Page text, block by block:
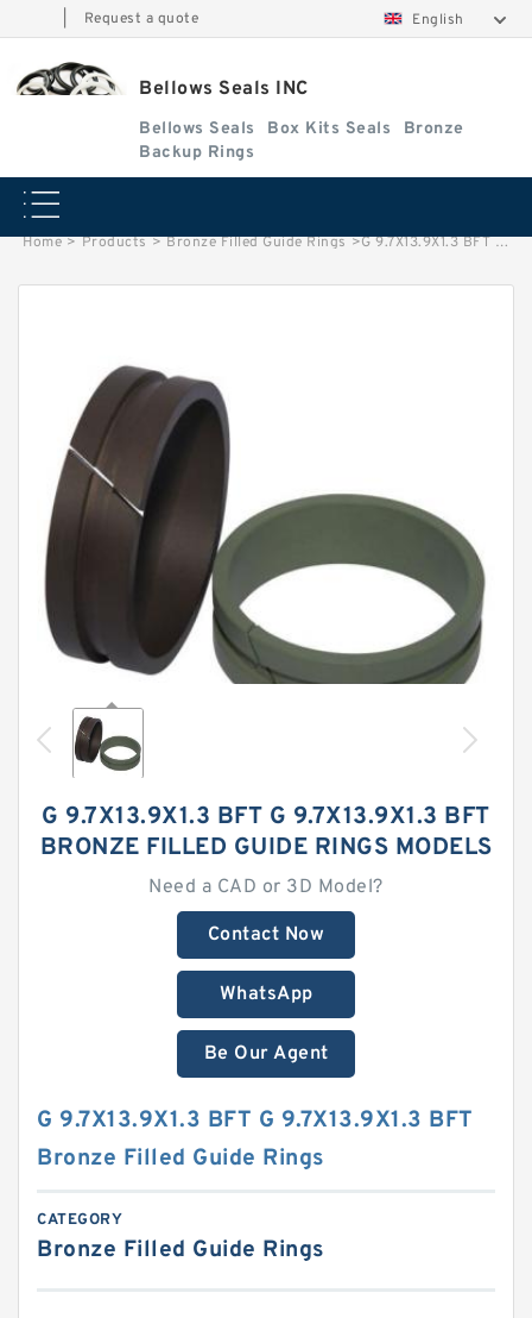
Request a quote English
Bellows Seals INC
Bellows Seals Box Kits Seals
Bronze
Backup Rings
Home > Products > Bronze Filled Guide Rings >G 9.7X13.9X1.3 BFT G 9.7X13.9X1.3 BFT Bronze Filled Guide Rings
G 9.7X13.9X1.3 BFT G 9.7X13.9X1.3 BFT
BRONZE FILLED GUIDE RINGS MODELS
Need a CAD or 3D Model?
Contact Now
WhatsApp
Be Our Agent
G 9.7X13.9X1.3 BFT G 9.7X13.9X1.3 BFT
Bronze Filled Guide Rings
CATEGORY
Bronze Filled Guide Rings